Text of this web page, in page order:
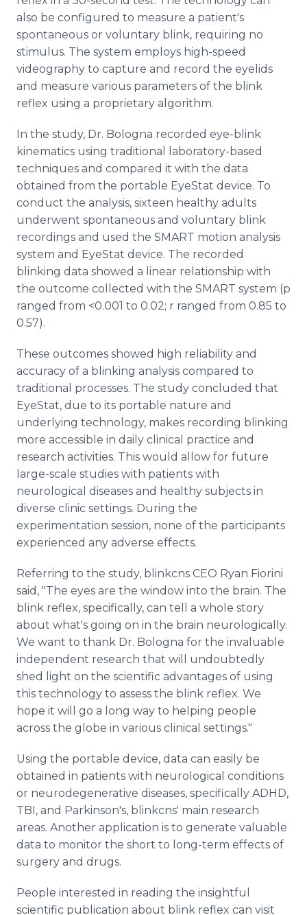
also be configured to measure a patient's
spontaneous or voluntary blink, requiring no
stimulus. The system employs high-speed
videography to capture and record the eyelids
and measure various parameters of the blink
reflex using a proprietary algorithm.
In the study, Dr. Bologna recorded eye-blink
kinematics using traditional laboratory-based
techniques and compared it with the data
obtained from the portable EyeStat device. To
conduct the analysis, sixteen healthy adults
underwent spontaneous and voluntary blink
recordings and used the SMART motion analysis
system and EyeStat device. The recorded
blinking data showed a linear relationship with
the outcome collected with the SMART system (p
ranged from <0.001 to 0.02; r ranged from 0.85 to
0.57).
These outcomes showed high reliability and
accuracy of a blinking analysis compared to
traditional processes. The study concluded that
EyeStat, due to its portable nature and
underlying technology, makes recording blinking
more accessible in daily clinical practice and
research activities. This would allow for future
large-scale studies with patients with
neurological diseases and healthy subjects in
diverse clinic settings. During the
experimentation session, none of the participants
experienced any adverse effects.
Referring to the study, blinkcns CEO Ryan Fiorini
said, "The eyes are the window into the brain. The
blink reflex, specifically, can tell a whole story
about what's going on in the brain neurologically.
We want to thank Dr. Bologna for the invaluable
independent research that will undoubtedly
shed light on the scientific advantages of using
this technology to assess the blink reflex. We
hope it will go a long way to helping people
across the globe in various clinical settings."
Using the portable device, data can easily be
obtained in patients with neurological conditions
or neurodegenerative diseases, specifically ADHD,
TBI, and Parkinson's, blinkcns' main research
areas. Another application is to generate valuable
data to monitor the short to long-term effects of
surgery and drugs.
People interested in reading the insightful
scientific publication about blink reflex can visit